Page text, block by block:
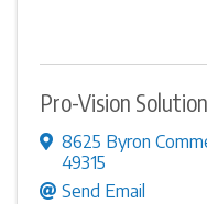
Pro-Vision
8625 Byron
49315
Send Email